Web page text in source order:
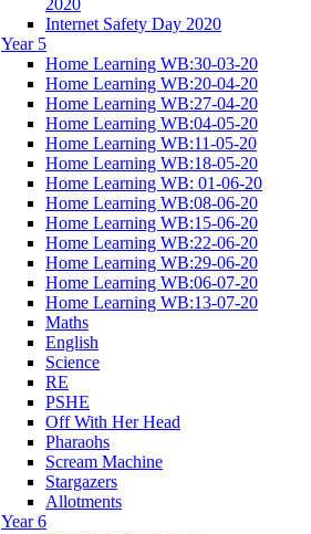
Internet Safety Day 2020
Year 5
Home Learning WB:30-03-20
Home Learning WB:20-04-20
Home Learning WB:27-04-20
Home Learning WB:04-05-20
Home Learning WB:11-05-20
Home Learning WB:18-05-20
Home Learning WB: 01-06-20
Home Learning WB:08-06-20
Home Learning WB:15-06-20
Home Learning WB:22-06-20
Home Learning WB:29-06-20
Home Learning WB:06-07-20
Home Learning WB:13-07-20
Maths
English
Science
RE
PSHE
Off With Her Head
Pharaohs
Scream Machine
Stargazers
Allotments
Year 6